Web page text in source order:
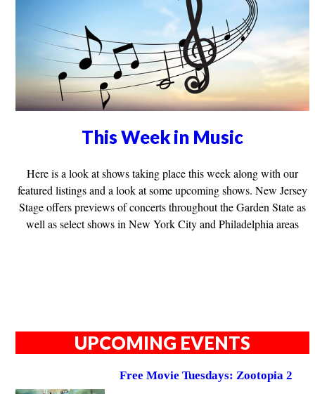
This Week in Music
Here is a look at shows taking place this week along with our
featured listings and a look at some upcoming shows. New Jersey
Stage offers previews of concerts throughout the Garden State as
well as select shows in New York City and Philadelphia areas
UPCOMING EVENTS
Free Movie Tuesdays: Zootopia 2